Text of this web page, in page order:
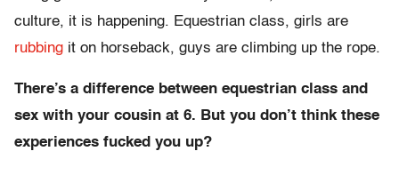
culture, it is happening. Equestrian class, girls are
rubbing it on horseback, guys are climbing up the rope.
There’s a difference between equestrian class and
sex with your cousin at 6. But you don’t think these
experiences fucked you up?